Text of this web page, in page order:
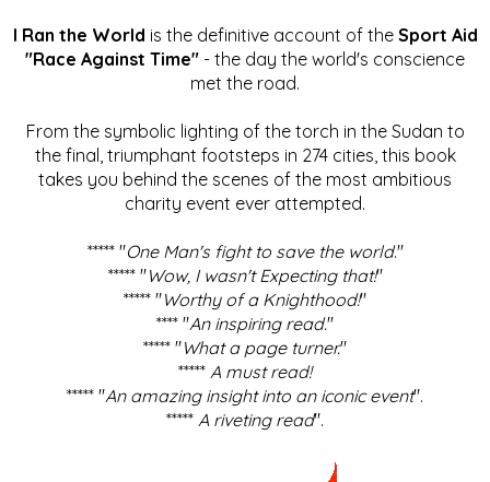
I Ran the World is the definitive account of the Sport Aid
"Race Against Time" - the day the world's conscience
met the road.
From the symbolic lighting of the torch in the Sudan to
the final, triumphant footsteps in 274 cities, this book
takes you behind the scenes of the most ambitious
charity event ever attempted.
***** "One Man's fight to save the world."
***** "Wow, I wasn't Expecting that!"
***** "Worthy of a Knighthood!"
**** "An inspiring read."
***** "What a page turner."
***** A must read!
***** "An amazing insight into an iconic event".
***** A riveting read".